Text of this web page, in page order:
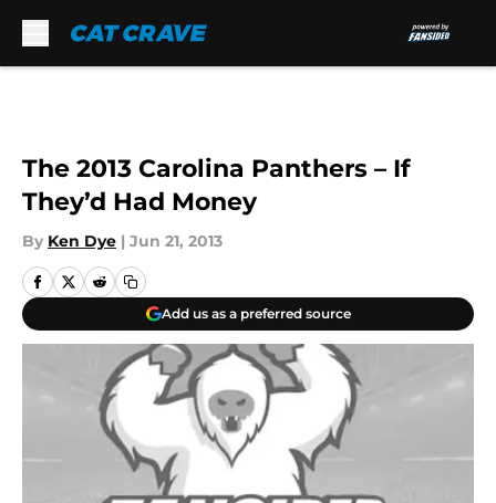
The 2013 Carolina Panthers – If
They’d Had Money
By Ken Dye | Jun 21, 2013
Add us as a preferred source